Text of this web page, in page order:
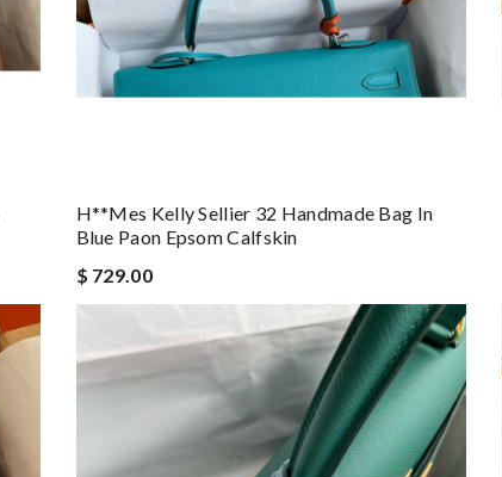
H**mes Kelly Sellier 32 Handmade Bag In
Blue Paon Epsom Calfskin
$ 729.00